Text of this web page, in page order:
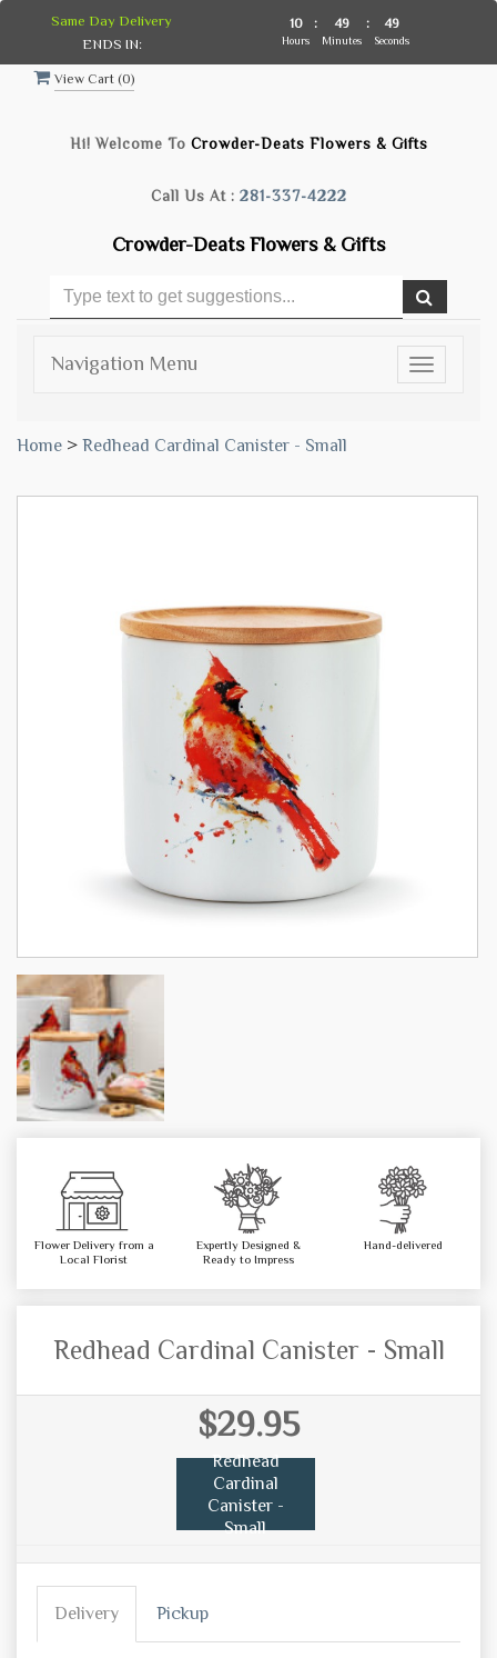
View Cart (0)
Hi! Welcome To Crowder-Deats Flowers & Gifts
Call Us At : 281-337-4222
Crowder-Deats Flowers & Gifts
Toggle
Navigation Menu
Home > Redhead Cardinal Canister - Small
Flower Delivery from a
Local Florist
Expertly Designed &
Ready to Impress
Hand-delivered
Redhead Cardinal Canister - Small
$29.95
Redhead
Cardinal
Canister -
Small
Delivery Pickup
Same Day Delivery
ENDS IN:
10
Hours
: 49
Minutes
: 48
Seconds